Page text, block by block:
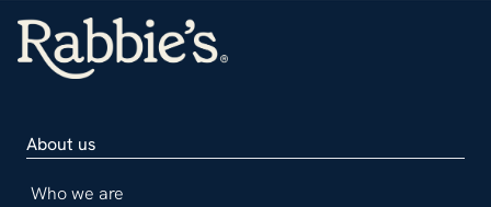
About us
Who we are